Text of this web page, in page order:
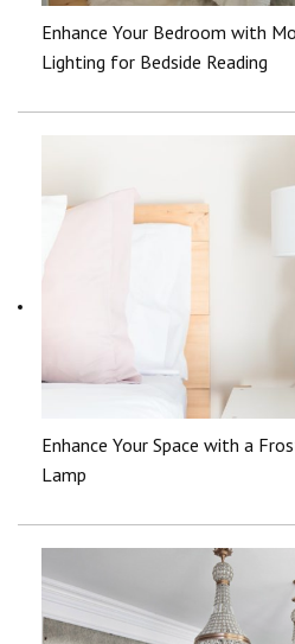
Enhance Your Bedroom with
Lighting for Bedside Reading
Enhance Your Space with a
Lamp